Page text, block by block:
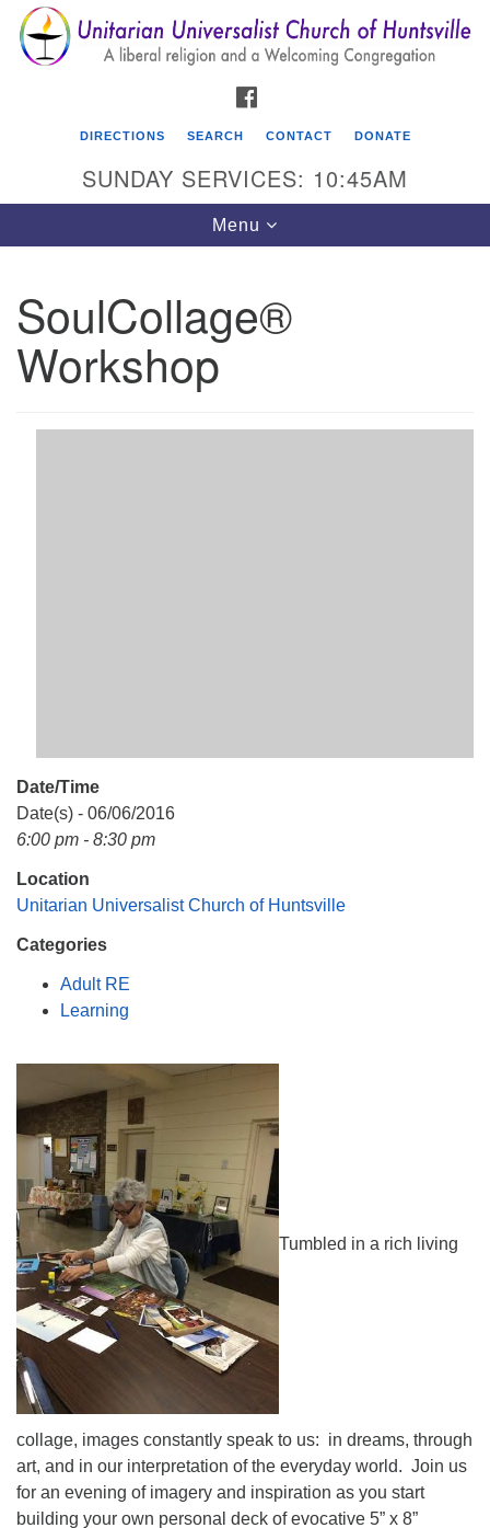
Search
for:
Search
Google
Map
Unitarian Universalist Church of Huntsville
3921 Broadmor Rd.
Huntsville AL, 35810
DIRECTIONS SEARCH CONTACT DONATE
SUNDAY SERVICES: 10:45AM
Toggle
navigation
Menu
SoulCollage®
Workshop
Date/Time
Date(s) - 06/06/2016
6:00 pm - 8:30 pm
Location
Unitarian Universalist Church of Huntsville
Categories
Adult RE
Learning
Tumbled in a rich living
collage, images constantly speak to us: in dreams, through
art, and in our interpretation of the everyday world. Join us
for an evening of imagery and inspiration as you start
building your own personal deck of evocative 5” x 8”